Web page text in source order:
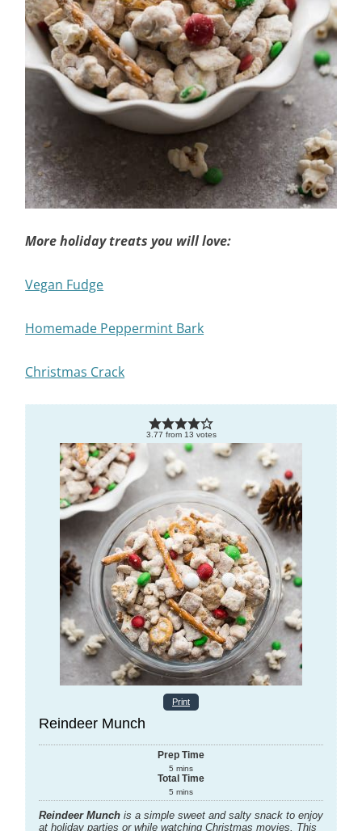
More holiday treats you will love:
Vegan Fudge
Homemade Peppermint Bark
Christmas Crack
3.77 from 13 votes
Print
Reindeer Munch
Prep Time
5 mins
Total Time
5 mins
Reindeer Munchis a simple sweet and salty snack to enjoy
at holiday parties or while watching Christmas movies. This